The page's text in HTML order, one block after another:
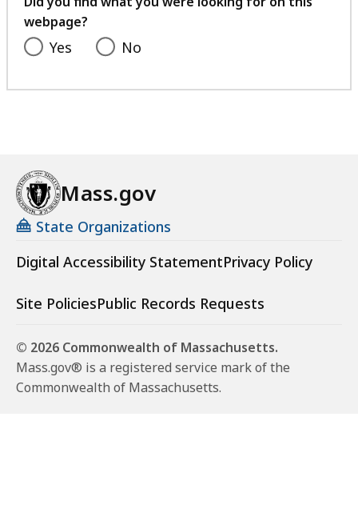
webpage?
Yes No
Mass.gov
State Organizations
Digital Accessibility StatementPrivacy Policy
Site PoliciesPublic Records Requests
© 2026 Commonwealth of Massachusetts.
Mass.gov® is a registered service mark of the
Commonwealth of Massachusetts.